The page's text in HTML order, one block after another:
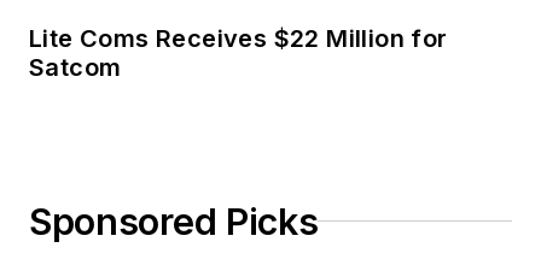
Lite Coms Receives $22 Million for
Satcom
Sponsored Picks